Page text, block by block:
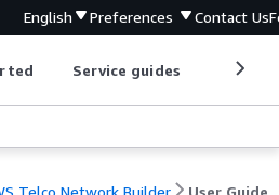
English Preferences Contact Us
Service guides
Telco Network Builder User Guide